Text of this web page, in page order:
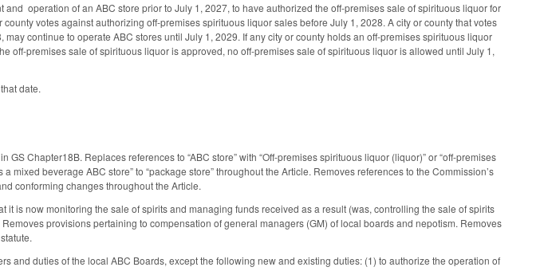
operation of an ABC store prior to July 1, 2027, to have authorized the off-premises sale of spirituous liquor for
votes against authorizing off-premises spirituous liquor sales before July 1, 2028. A city or county that votes
continue to operate ABC stores until July 1, 2029. If any city or county holds an off-premises spirituous liquor
off-premises sale of spirituous liquor is approved, no off-premises sale of spirituous liquor is allowed until July 1,
date.
GS Chapter18B. Replaces references to “ABC store” with “Off-premises spirituous liquor (liquor)” or “off-premises
mixed beverage ABC store” to “package store” throughout the Article. Removes references to the Commission’s
conforming changes throughout the Article.
it is now monitoring the sale of spirits and managing funds received as a result (was, controlling the sale of spirits
provisions pertaining to compensation of general managers (GM) of local boards and nepotism. Removes
and duties of the local ABC Boards, except the following new and existing duties: (1) to authorize the operation of